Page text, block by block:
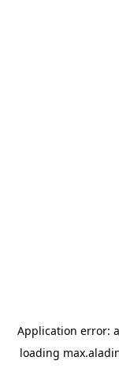
Application error: a
loading